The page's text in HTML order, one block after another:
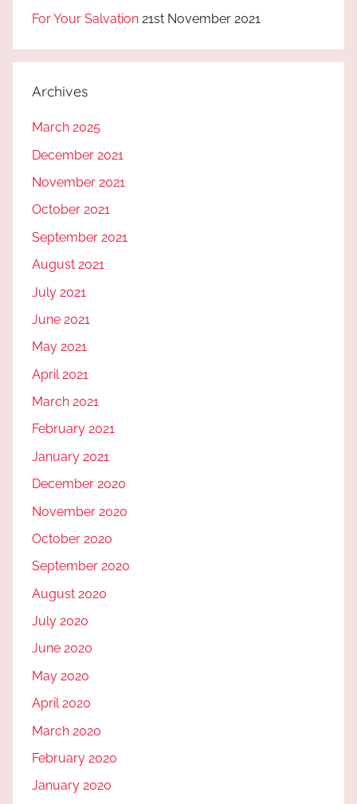
For Your Salvation 21st November 2021
Archives
March 2025
December 2021
November 2021
October 2021
September 2021
August 2021
July 2021
June 2021
May 2021
April 2021
March 2021
February 2021
January 2021
December 2020
November 2020
October 2020
September 2020
August 2020
July 2020
June 2020
May 2020
April 2020
March 2020
February 2020
January 2020